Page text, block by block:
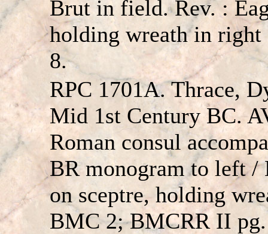
Brut in field. Rev. :
holding wreath in
8.
RPC 1701A. Thrace,
Mid 1st Century BC.
Roman consul
BR monogram to left /
on sceptre, holding
BMC 2; BMCRR II